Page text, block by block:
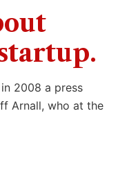
2008 a press
Arnall, who at the